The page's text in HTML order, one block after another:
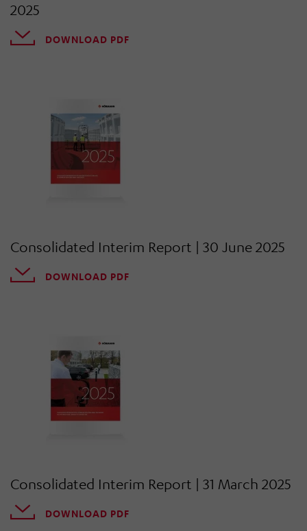
2025
DOWNLOAD PDF
Consolidated Interim Report | 30 June 2025
DOWNLOAD PDF
Consolidated Interim Report | 31 March 2025
DOWNLOAD PDF